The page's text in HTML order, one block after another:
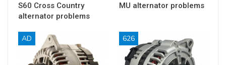
S60 Cross Country
alternator problems
MU alternator problems
AD 626